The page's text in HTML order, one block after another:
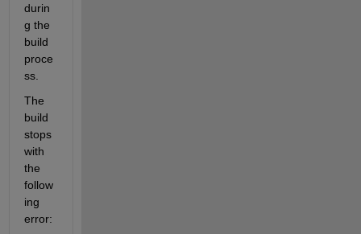
durin
g the
build
proce
ss.
The
build
stops
with
the
follow
ing
error: